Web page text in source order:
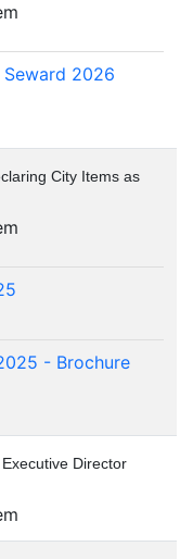
2026
City Items as
- Brochure
Director